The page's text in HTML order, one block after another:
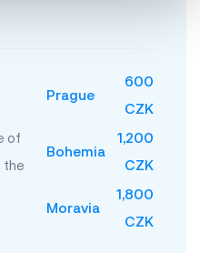
of
the
Prague
600
CZK
Bohemia
1,200
CZK
Moravia
1,800
CZK